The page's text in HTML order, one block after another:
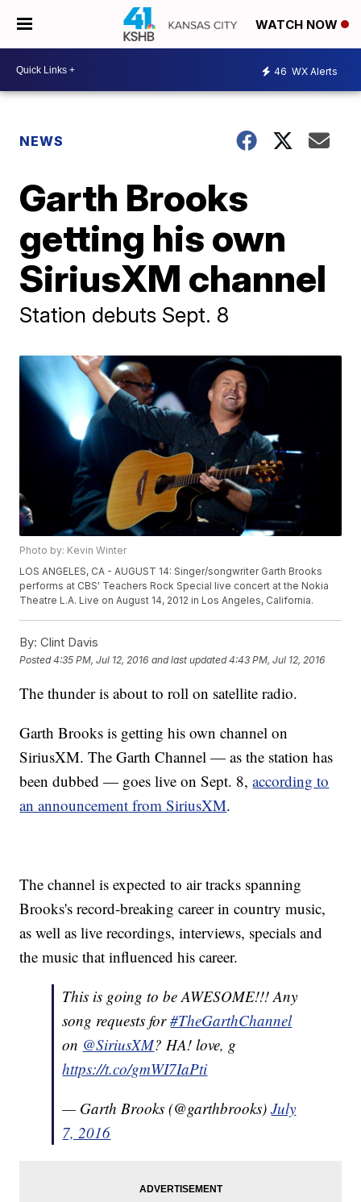
WATCH NOW
46 WX Alerts
NEWS
Garth Brooks
getting his own
SiriusXM channel
Station debuts Sept. 8
Photo by: Kevin Winter
LOS ANGELES, CA - AUGUST 14: Singer/songwriter Garth Brooks
performs at CBS' Teachers Rock Special live concert at the Nokia
Theatre L.A. Live on August 14, 2012 in Los Angeles, California.
By: Clint Davis
Posted4:35 PM, Jul 12, 2016 and last updated 4:43 PM, Jul 12, 2016
The thunder is about to roll on satellite radio.
Garth Brooks is getting his own channel on
SiriusXM. The Garth Channel — as the station has
been dubbed — goes live on Sept. 8,according to
an announcement from SiriusXM.
The channel is expected to air tracks spanning
Brooks's record-breaking career in country music,
as well as live recordings, interviews, specials and
the music that influenced his career.
This is going to be AWESOME!!! Any
song requests for#TheGarthChannel
on @SiriusXM? HA! love, g
https://t.co/gmWI7IaPti
— Garth Brooks (@garthbrooks)July
7, 2016